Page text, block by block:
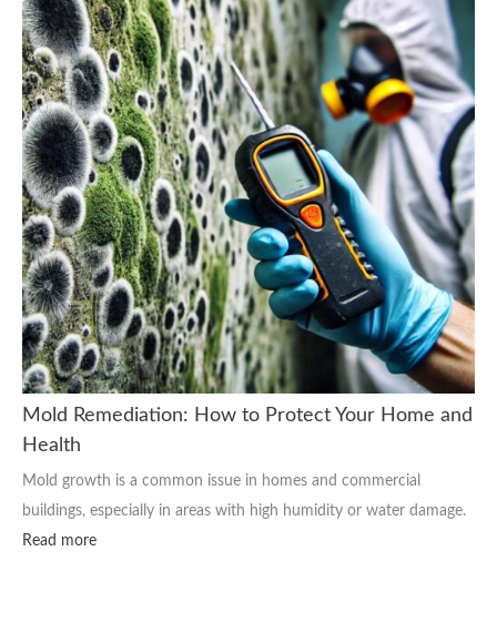
Mold Remediation: How to Protect Your Home and
Health
Mold growth is a common issue in homes and commercial
buildings, especially in areas with high humidity or water damage.
Read more